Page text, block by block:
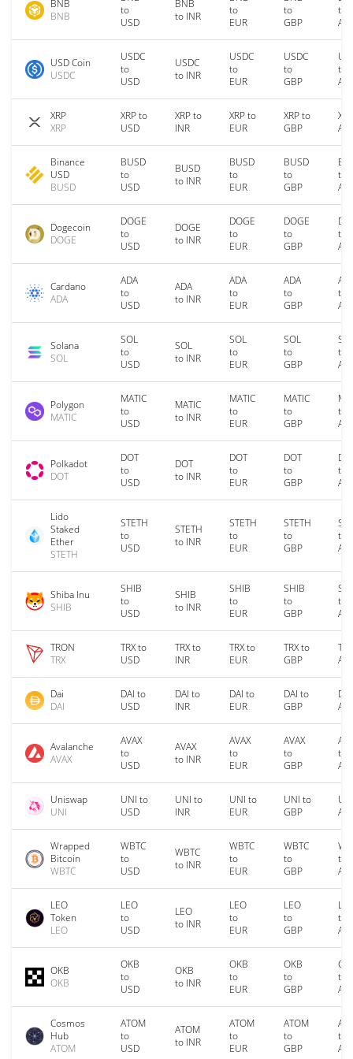
BNB
BNB
to
USD
BNB
to INR
to
EUR
to
GBP
to
USD Coin
USDC
USDC
to
USD
USDC
to INR
USDC
to
EUR
USDC
to
GBP
to
XRP
XRP
XRP to
USD
XRP to
INR
XRP to
EUR
XRP to
GBP
Binance
USD
BUSD
BUSD
to
USD
BUSD
to INR
BUSD
to
EUR
BUSD
to
GBP
to
Dogecoin
DOGE
DOGE
to
USD
DOGE
to INR
DOGE
to
EUR
DOGE
to
GBP
to
Cardano
ADA
ADA
to
USD
ADA
to INR
ADA
to
EUR
ADA
to
GBP
to
Solana
SOL
SOL
to
USD
SOL
to INR
SOL
to
EUR
SOL
to
GBP
to
Polygon
MATIC
MATIC
to
USD
MATIC
to INR
MATIC
to
EUR
MATIC
to
GBP
to
Polkadot
DOT
DOT
to
USD
DOT
to INR
DOT
to
EUR
DOT
to
GBP
to
Lido
Staked
Ether
STETH
STETH
to
USD
STETH
to INR
STETH
to
EUR
STETH
to
GBP
to
Shiba Inu
SHIB
SHIB
to
USD
SHIB
to INR
SHIB
to
EUR
SHIB
to
GBP
to
TRON
TRX
TRX to
USD
TRX to
INR
TRX to
EUR
TRX to
GBP
Dai
DAI
DAI to
USD
DAI to
INR
DAI to
EUR
DAI to
GBP
Avalanche
AVAX
AVAX
to
USD
AVAX
to INR
AVAX
to
EUR
AVAX
to
GBP
to
Uniswap
UNI
UNI to
USD
UNI to
INR
UNI to
EUR
UNI to
GBP
Wrapped
Bitcoin
WBTC
WBTC
to
USD
WBTC
to INR
WBTC
to
EUR
WBTC
to
GBP
to
LEO
Token
LEO
LEO
to
USD
LEO
to INR
LEO
to
EUR
LEO
to
GBP
to
OKB
OKB
OKB
to
USD
OKB
to INR
OKB
to
EUR
OKB
to
GBP
to
Cosmos
Hub
ATOM
ATOM
to
USD
ATOM
to INR
ATOM
to
EUR
ATOM
to
GBP
to